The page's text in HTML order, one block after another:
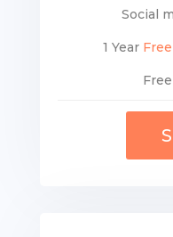
Social
1 Year